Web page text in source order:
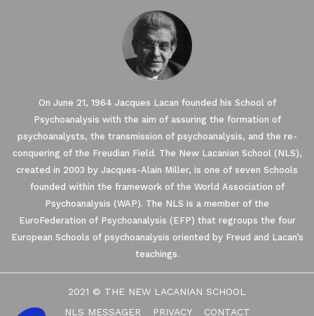
On June 21, 1964 Jacques Lacan founded his School of
Psychoanalysis with the aim of assuring the formation of
psychoanalysts, the transmission of psychoanalysis, and the re-
conquering of the Freudian Field. The New Lacanian School (NLS),
created in 2003 by Jacques-Alain Miller, is one of seven Schools
founded within the framework of the World Association of
Psychoanalysis (WAP). The NLS is a member of the
EuroFederation of Psychoanalysis (EFP) that regroups the four
European Schools of psychoanalysis oriented by Freud and Lacan’s
teachings.
2021 © THE NEW LACANIAN SCHOOL
NLS MESSAGER
PRIVACY CONTACT
Our website uses Cookies.
We waited until we were sure you were interested in the
content on the site before disturbing you. We would like your
We respect your privacy, here's how.
Consents certified by